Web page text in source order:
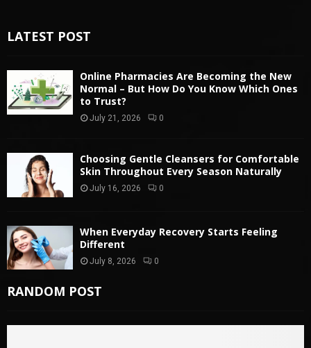
LATEST POST
Online Pharmacies Are Becoming the New
Normal – But How Do You Know Which Ones
to Trust?
July 21, 2026 0
Choosing Gentle Cleansers for Comfortable
Skin Throughout Every Season Naturally
July 16, 2026 0
When Everyday Recovery Starts Feeling
Different
July 8, 2026 0
RANDOM POST